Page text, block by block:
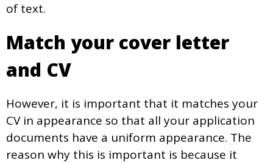
of text.
Match your cover letter
and CV
However, it is important that it matches your
CV in appearance so that all your application
documents have a uniform appearance. The
reason why this is important is because it